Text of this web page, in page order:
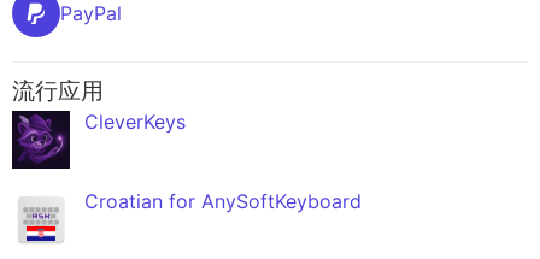
PayPal
流行应用
CleverKeys
Croatian for AnySoftKeyboard